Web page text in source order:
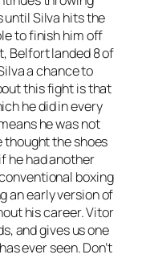
Silva hits the
to finish him off
Belfort landed 8 of
a chance to
this fight is that
he did in every
he was not
thought the shoes
he had another
boxing
an early version of
his career. Vitor
and gives us one
ever seen. Don’t